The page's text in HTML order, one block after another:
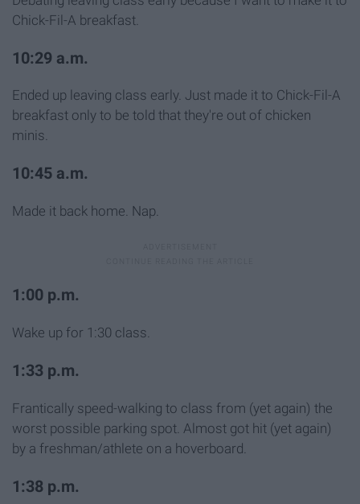
Chick-Fil-A breakfast.
10:29 a.m.
Ended up leaving class early. Just made it to Chick-Fil-A
breakfast only to be told that they're out of chicken
minis.
10:45 a.m.
Made it back home. Nap.
1:00 p.m.
Wake up for 1:30 class.
1:33 p.m.
Frantically speed-walking to class from (yet again) the
worst possible parking spot. Almost got hit (yet again)
by a freshman/athlete on a hoverboard.
1:38 p.m.